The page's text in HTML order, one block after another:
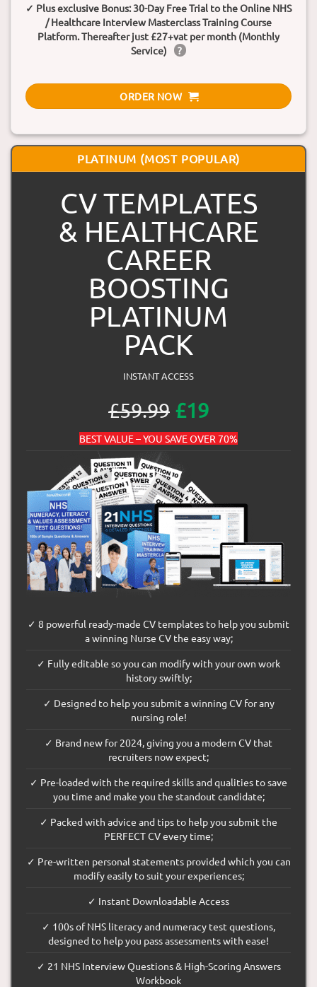
✓ Plus exclusive Bonus: 30-Day Free Trial to the Online NHS
/ Healthcare Interview Masterclass Training Course
Platform. Thereafter just £27+vat per month (Monthly
Service)
?
ORDER NOW
PLATINUM (MOST POPULAR)
CV TEMPLATES
& HEALTHCARE
CAREER
BOOSTING
PLATINUM
PACK
INSTANT ACCESS
£59.99 £19
BEST VALUE – YOU SAVE OVER 70%
✓ 8 powerful ready-made CV templates to help you submit
a winning Nurse CV the easy way;
✓ Fully editable so you can modify with your own work
history swiftly;
✓ Designed to help you submit a winning CV for any
nursing role!
✓ Brand new for 2024, giving you a modern CV that
recruiters now expect;
✓ Pre-loaded with the required skills and qualities to save
you time and make you the standout candidate;
✓ Packed with advice and tips to help you submit the
PERFECT CV every time;
✓ Pre-written personal statements provided which you can
modify easily to suit your experiences;
✓ Instant Downloadable Access
✓ 100s of NHS literacy and numeracy test questions,
designed to help you pass assessments with ease!
✓ 21 NHS Interview Questions & High-Scoring Answers
Workbook